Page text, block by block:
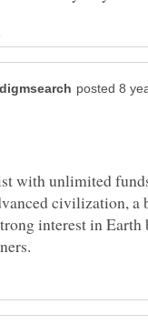
with unlimited
civilization, a
interest in